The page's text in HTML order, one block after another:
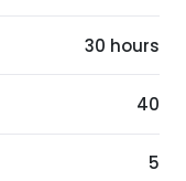
30 hours
40
5